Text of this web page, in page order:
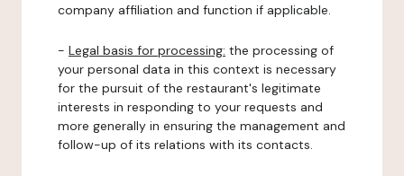
company affiliation and function if applicable.
- Legal basis for processing: the processing of
your personal data in this context is necessary
for the pursuit of the restaurant's legitimate
interests in responding to your requests and
more generally in ensuring the management and
follow-up of its relations with its contacts.